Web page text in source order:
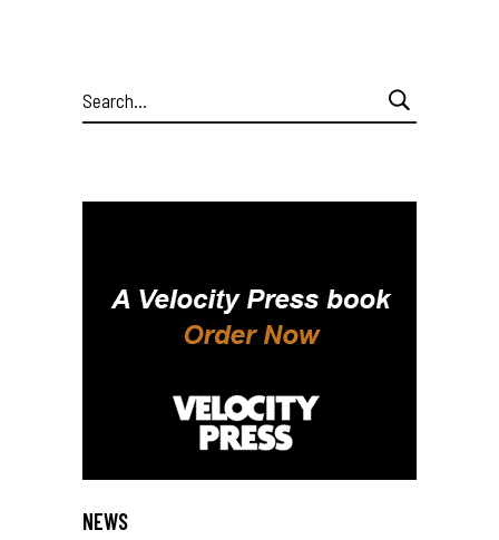
Search
for:
NEWS